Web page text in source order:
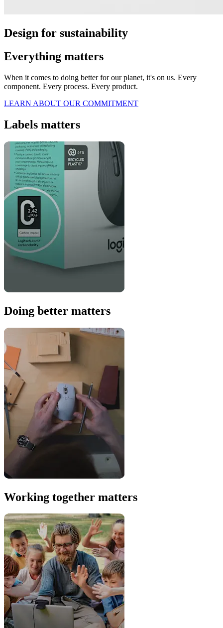
Design for sustainability
Everything matters
When it comes to doing better for our planet, it's on us. Every
component. Every process. Every product.
LEARN ABOUT OUR COMMITMENT
Labels matters
Doing better matters
Working together matters